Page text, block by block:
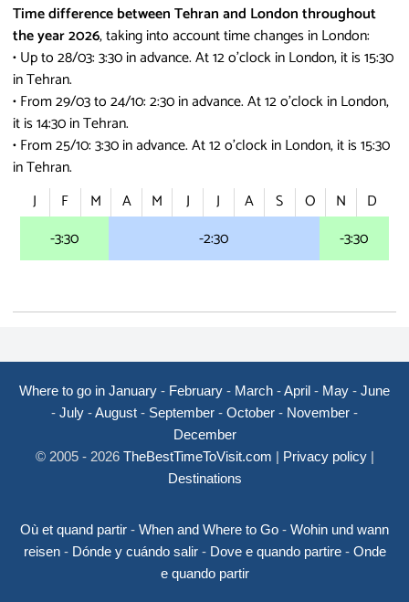
Time difference between Tehran and London throughout
the year 2026, taking into account time changes in London:
• Up to 28/03: 3:30 in advance.At 12 o'clock in London, it is 15:30
in Tehran.
• From 29/03 to 24/10: 2:30 in advance.At 12 o'clock in London,
it is 14:30 in Tehran.
• From 25/10: 3:30 in advance.At 12 o'clock in London, it is 15:30
in Tehran.
J
F M A M J J A S O N
D
-3:30
-2:30 -3:30
Where to go in January - February - March -April - May - June
- July -August - September - October - November -
December
© 2005 - 2026 TheBestTimeToVisit.com | Privacy policy|
Destinations
Où et quand partir - When and Where to Go - Wohin und wann
reisen- Dónde y cuándo salir- Dove e quando partire- Onde
e quando partir